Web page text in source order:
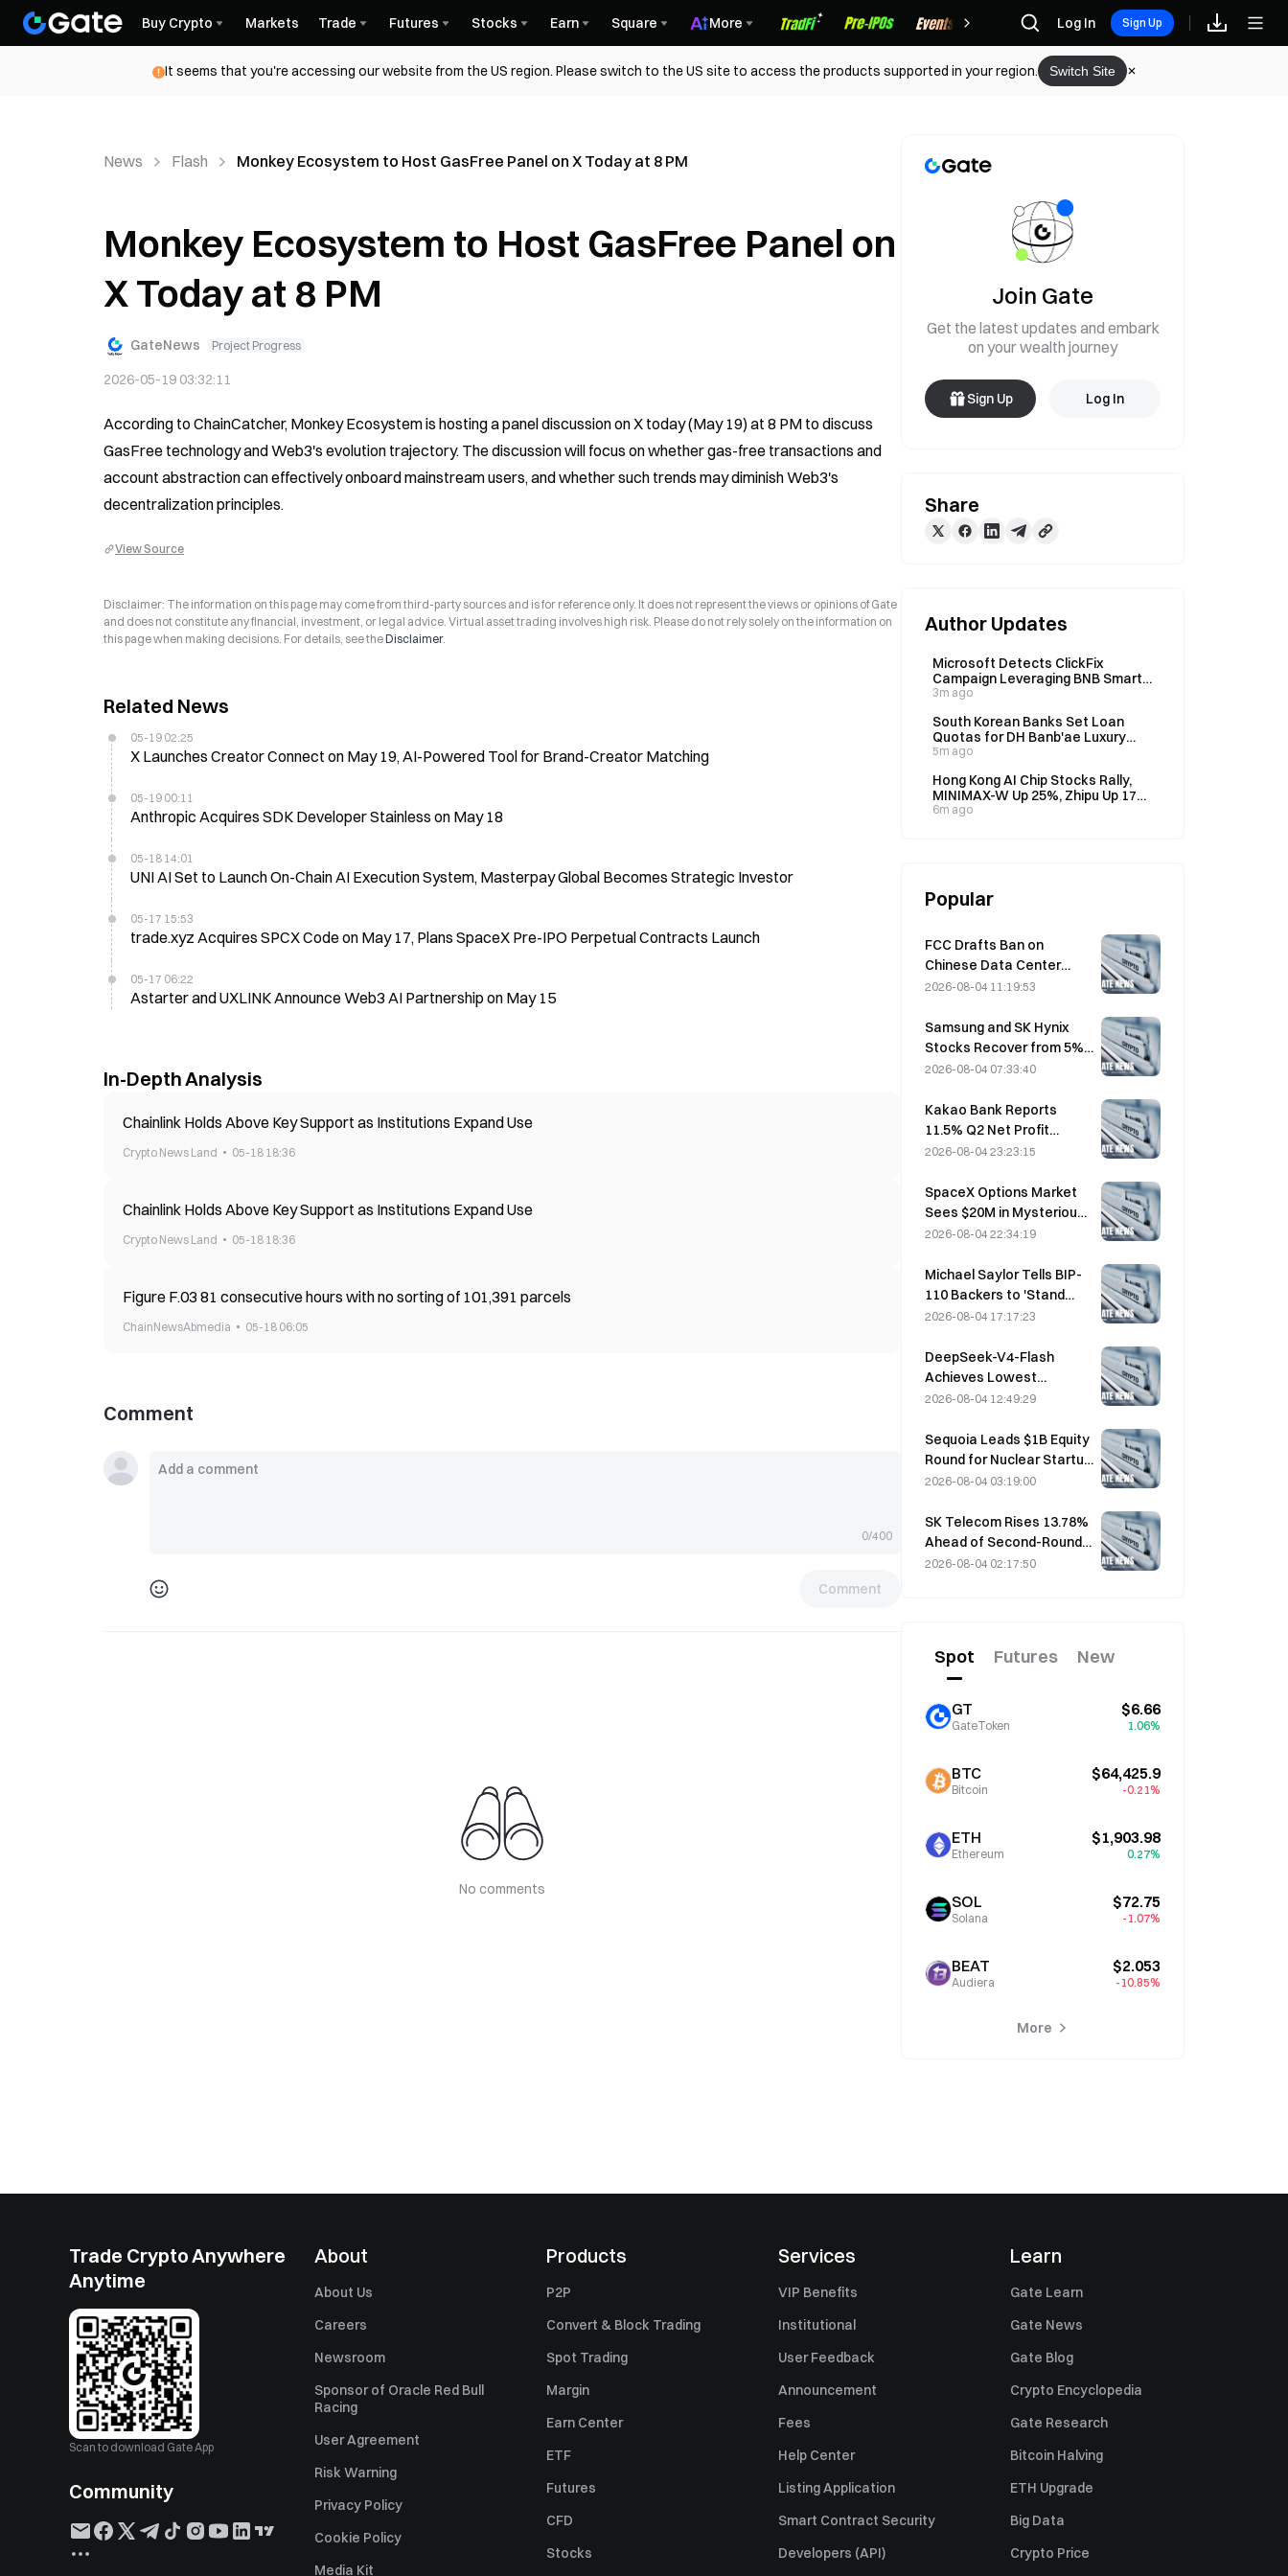
Buy Crypto Markets Trade Futures Stocks Earn Square More Rewards Log In Sign Up
It seems that you're accessing our website from the US region. Please switch to the US site to access the products supported in your region. Switch Site
News Flash Monkey Ecosystem to Host GasFree Panel on X Today at 8 PM
Monkey Ecosystem to Host GasFree Panel on
X Today at 8 PM
GateNews Project Progress
2026-05-19 03:32:11
According to ChainCatcher, Monkey Ecosystem is hosting a panel discussion on X today (May 19) at 8 PM to discuss
GasFree technology and Web3's evolution trajectory. The discussion will focus on whether gas-free transactions and
account abstraction can effectively onboard mainstream users, and whether such trends may diminish Web3's
decentralization principles.
View Source
Disclaimer: The information on this page may come from third-party sources and is for reference only. It does not represent the views or opinions of Gate
and does not constitute any financial, investment, or legal advice. Virtual asset trading involves high risk. Please do not rely solely on the information on
this page when making decisions. For details, see theDisclaimer.
Related News
05-19 02:25
X Launches Creator Connect on May 19, AI-Powered Tool for Brand-Creator Matching
05-19 00:11
Anthropic Acquires SDK Developer Stainless on May 18
05-18 14:01
UNI AI Set to Launch On-Chain AI Execution System, Masterpay Global Becomes Strategic Investor
05-17 15:53
trade.xyz Acquires SPCX Code on May 17, Plans SpaceX Pre-IPO Perpetual Contracts Launch
05-17 06:22
Astarter and UXLINK Announce Web3 AI Partnership on May 15
In-Depth Analysis
Chainlink Holds Above Key Support as Institutions Expand Use
Crypto News Land 05-18 18:36
Chainlink Holds Above Key Support as Institutions Expand Use
Crypto News Land 05-18 18:36
Figure F.03 81 consecutive hours with no sorting of 101,391 parcels
ChainNewsAbmedia 05-18 06:05
Comment
0/400
Comment
No comments
Join Gate
Get the latest updates and embark
on your wealth journey
Sign Up Log In
Share
Author Updates
Microsoft Detects ClickFix
Campaign Leveraging BNB Smart
Chain to Target Thousands of
3m ago
South Korean Banks Set Loan
Quotas for DH Banb'ae Luxury
Complex, ~100B Won Per
5m ago
Hong Kong AI Chip Stocks Rally,
MINIMAX-W Up 25%, Zhipu Up 17%
on August 7
6m ago
Popular
FCC Drafts Ban on
Chinese Data Center
Optical Modules; Xinyuan
Impact
2026-08-04 11:19:53
Samsung and SK Hynix
Stocks Recover from 5%
Losses on Retail Buying
2026-08-04 07:33:40
Kakao Bank Reports
11.5% Q2 Net Profit
Growth, H1 Earnings Hit
2026-08-04 23:23:15
SpaceX Options Market
Sees $20M in Mysterious
$330 Strike Call Positions
2026-08-04 22:34:19
Michael Saylor Tells BIP-
110 Backers to 'Stand
Down' as Miner Support
2026-08-04 17:17:23
DeepSeek-V4-Flash
Achieves Lowest
Operating Costs Among
Benchmarks
2026-08-04 12:49:29
Sequoia Leads $1B Equity
Round for Nuclear Startup
Valar Atomics on August 3
2026-08-04 03:19:00
SK Telecom Rises 13.78%
Ahead of Second-Round
Evaluation for Korea's
2026-08-04 02:17:50
Spot Futures New
GT
GateToken
$6.66
1.06%
BTC
Bitcoin
$64,425.9
-0.21%
ETH
Ethereum
$1,903.98
0.27%
SOL
Solana
$72.75
-1.07%
BEAT
Audiera
$2.053
-10.85%
More
Trade Crypto Anywhere
Anytime
Scan to download Gate App
Community
About
About Us
Careers
Newsroom
Sponsor of Oracle Red Bull
Racing
User Agreement
Risk Warning
Privacy Policy
Cookie Policy
Media Kit
Products
P2P
Convert & Block Trading
Spot Trading
Margin
Earn Center
ETF
Futures
CFD
Stocks
Services
VIP Benefits
Institutional
User Feedback
Announcement
Fees
Help Center
Listing Application
Smart Contract Security
Developers (API)
Learn
Gate Learn
Gate News
Gate Blog
Crypto Encyclopedia
Gate Research
Bitcoin Halving
ETH Upgrade
Big Data
Crypto Price